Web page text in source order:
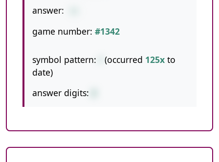
answer:
game number: #1342
symbol pattern: (occurred 125x to
date)
answer digits: